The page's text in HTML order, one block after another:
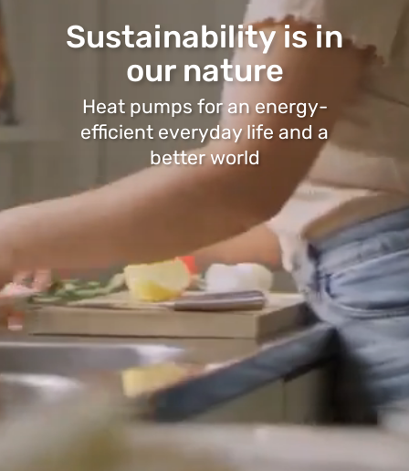
Sustainability is in
our nature
Heat pumps for an energy-
efficient everyday life and a
better world